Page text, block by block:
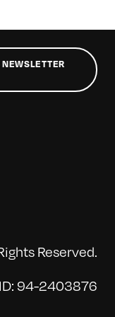
Reserved.
94-2403876